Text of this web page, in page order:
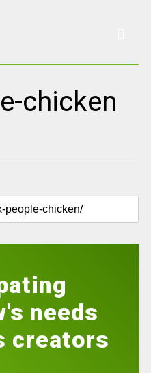
chicken
needs
creators